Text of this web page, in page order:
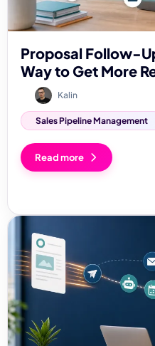
Proposal Follow-
Way to Get More
Kalin
Sales Pipeline Management
Read more